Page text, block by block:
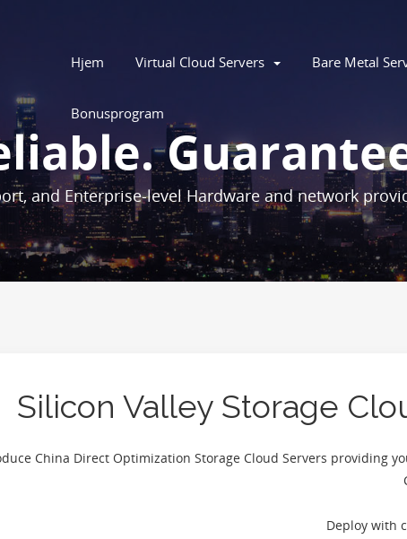
Hjem Virtual Cloud Servers Bare Metal
Bonusprogram
and Enterprise-level Hardware and network
Silicon Valley Storage
China Direct Optimization Storage Cloud Servers providing
Deploy with